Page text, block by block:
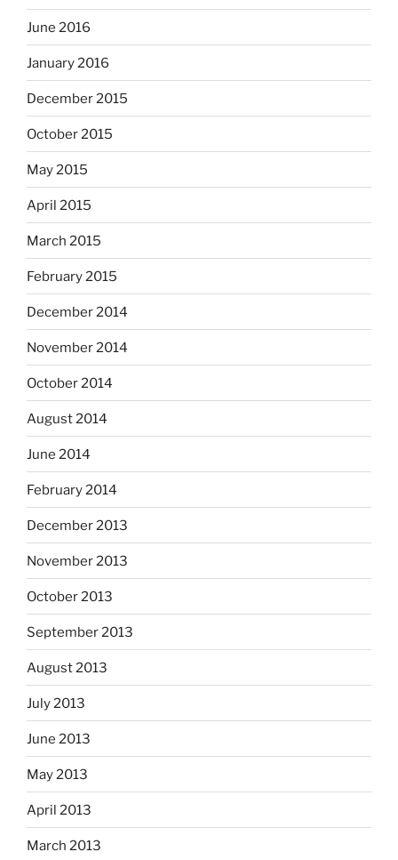
June 2016
January 2016
December 2015
October 2015
May 2015
April 2015
March 2015
February 2015
December 2014
November 2014
October 2014
August 2014
June 2014
February 2014
December 2013
November 2013
October 2013
September 2013
August 2013
July 2013
June 2013
May 2013
April 2013
March 2013